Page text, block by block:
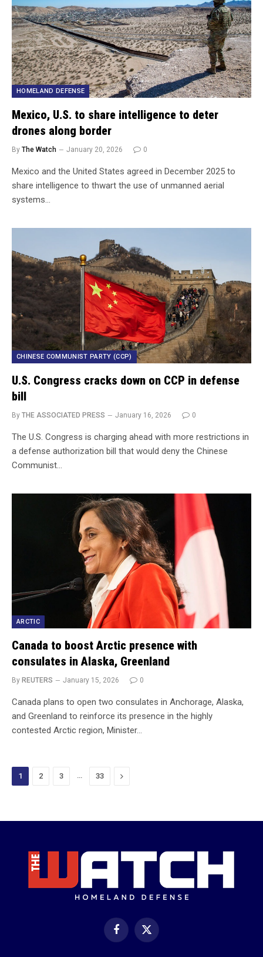
HOMELAND DEFENSE
Mexico, U.S. to share intelligence to deter
drones along border
By The Watch January 20, 2026 0
Mexico and the United States agreed in December 2025 to
share intelligence to thwart the use of unmanned aerial
systems…
CHINESE COMMUNIST PARTY (CCP)
U.S. Congress cracks down on CCP in defense
bill
By THE ASSOCIATED PRESS January 16, 2026 0
The U.S. Congress is charging ahead with more restrictions in
a defense authorization bill that would deny the Chinese
Communist…
ARCTIC
Canada to boost Arctic presence with
consulates in Alaska, Greenland
By REUTERS January 15, 2026 0
Canada plans to open two consulates in Anchorage, Alaska,
and Greenland to reinforce its presence in the highly
contested Arctic region, Minister…
1 2 3 … 33 Next
Facebook
X